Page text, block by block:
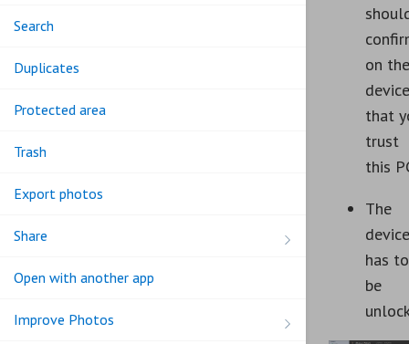
Search
Duplicates
Protected area
Trash
Export photos
Share
Open with another app
Improve Photos
on the
device
that
trust
this
The
device
has to
be